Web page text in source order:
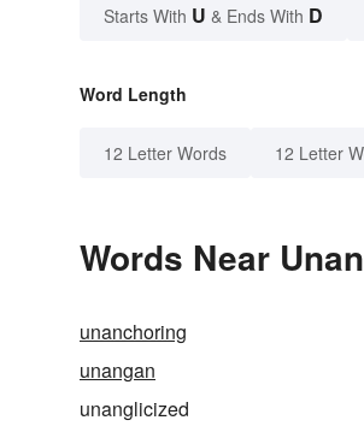
Starts With U & Ends With D
Word Length
12 Letter Words 12 Letter
Words Near
unanchoring
unangan
unanglicized